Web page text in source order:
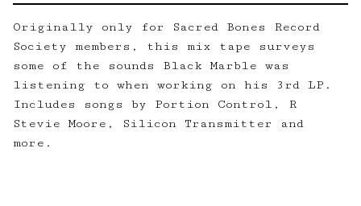
Originally only for Sacred Bones Record
Society members, this mix tape surveys
some of the sounds Black Marble was
listening to when working on his 3rd LP.
Includes songs by Portion Control, R
Stevie Moore, Silicon Transmitter and
more.